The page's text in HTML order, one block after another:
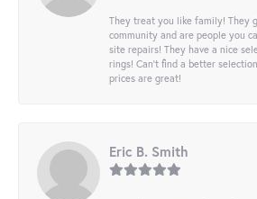
They treat you like family! They
community and are people you
site repairs! They have a nice
rings! Can’t find a better
prices are great!
Eric B. Smith